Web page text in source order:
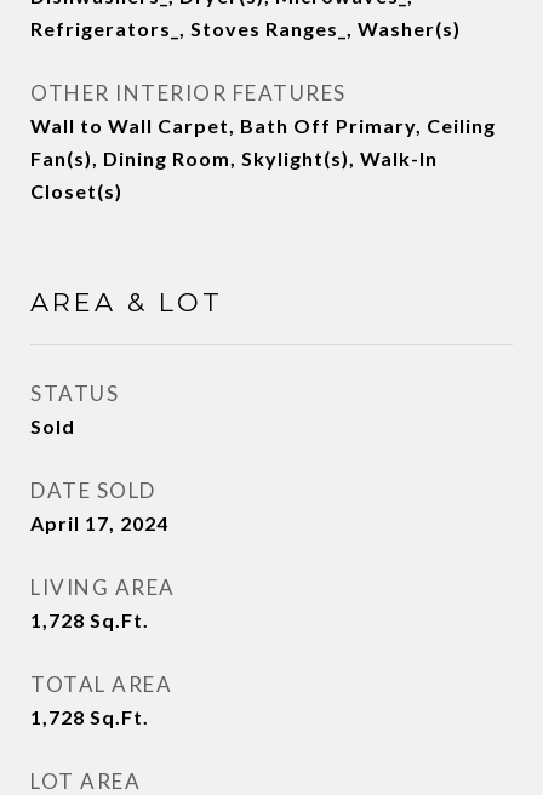
Refrigerators_, Stoves Ranges_, Washer(s)
OTHER INTERIOR FEATURES
Wall to Wall Carpet, Bath Off Primary, Ceiling
Fan(s), Dining Room, Skylight(s), Walk-In
Closet(s)
AREA & LOT
STATUS
Sold
DATE SOLD
April 17, 2024
LIVING AREA
1,728 Sq.Ft.
TOTAL AREA
1,728 Sq.Ft.
LOT AREA